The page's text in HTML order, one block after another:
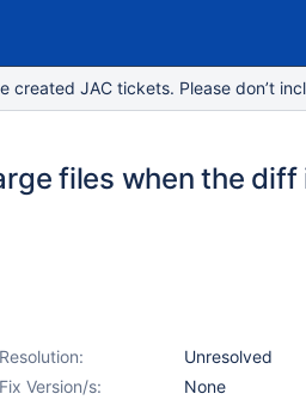
JAC tickets. Please don’t
files when the diff
Resolution:
Unresolved
Fix Version/s:
None